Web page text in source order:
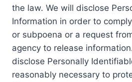
the law. We will disclose
Information in order to
or subpoena or a request
agency to release
disclose Personally
reasonably necessary to